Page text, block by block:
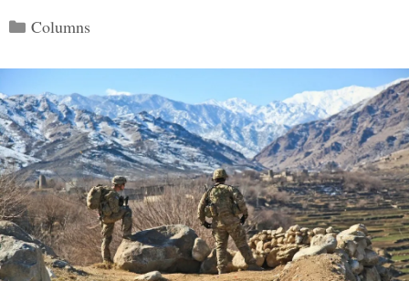
Categories
Columns